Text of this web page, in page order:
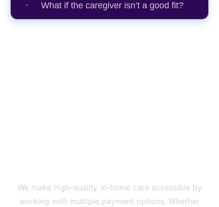
What if the caregiver isn’t a good fit?
We make high-quality in-home care accessible by
working with multiple payment options. Whether